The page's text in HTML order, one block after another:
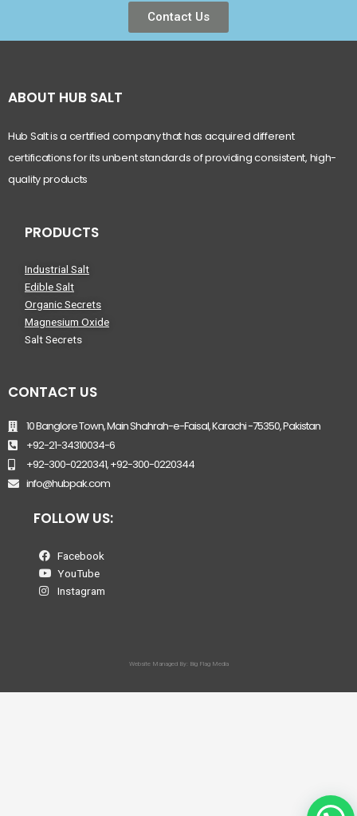
Contact Us
ABOUT HUB SALT
Hub Salt is a certified company that has acquired different
certifications for its unbent standards of providing consistent, high-
quality products
PRODUCTS
Industrial Salt
Edible Salt
Organic Secrets
Magnesium Oxide
Salt Secrets
CONTACT US
10 Banglore Town, Main Shahrah-e-Faisal, Karachi -75350, Pakistan
+92-21-34310034-6
+92-300-0220341, +92-300-0220344
info@hubpak.com
FOLLOW US:
Facebook
YouTube
Instagram
Website Managed By: Big Flag Media